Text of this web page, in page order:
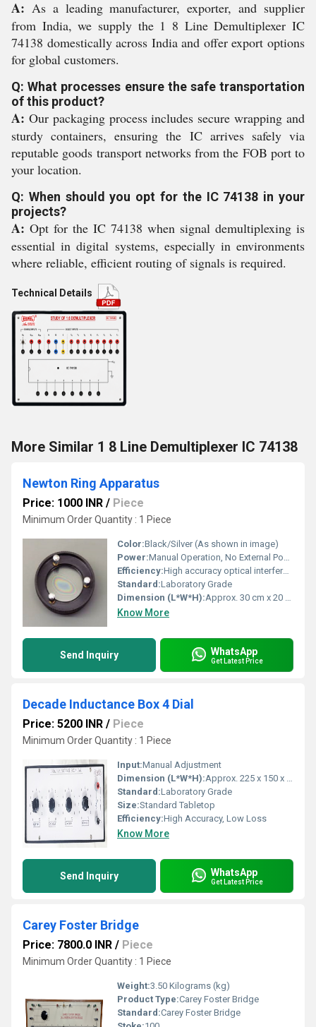
A: As a leading manufacturer, exporter, and supplier
from India, we supply the 1 8 Line Demultiplexer IC
74138 domestically across India and offer export options
for global customers.
Q: What processes ensure the safe transportation
of this product?
A: Our packaging process includes secure wrapping and
sturdy containers, ensuring the IC arrives safely via
reputable goods transport networks from the FOB port to
your location.
Q: When should you opt for the IC 74138 in your
projects?
A: Opt for the IC 74138 when signal demultiplexing is
essential in digital systems, especially in environments
where reliable, efficient routing of signals is required.
Technical Details
More Similar 1 8 Line Demultiplexer IC 74138
Newton Ring Apparatus
Price: 1000 INR / Piece
Minimum Order Quantity : 1 Piece
Color:Black/Silver (As shown in image)
Power:Manual Operation, No External Power Required
Efficiency:High accuracy optical interference observation
Standard:Laboratory Grade
Dimension (L*W*H):Approx. 30 cm x 20 cm x 25 cm
Know More
Send Inquiry WhatsApp
Get Latest Price
Decade Inductance Box 4 Dial
Price: 5200 INR / Piece
Minimum Order Quantity : 1 Piece
Input:Manual Adjustment
Dimension (L*W*H):Approx. 225 x 150 x 100 mm
Standard:Laboratory Grade
Size:Standard Tabletop
Efficiency:High Accuracy, Low Loss
Know More
Send Inquiry WhatsApp
Get Latest Price
Carey Foster Bridge
Price: 7800.0 INR / Piece
Minimum Order Quantity : 1 Piece
Weight:3.50 Kilograms (kg)
Product Type:Carey Foster Bridge
Standard:Carey Foster Bridge